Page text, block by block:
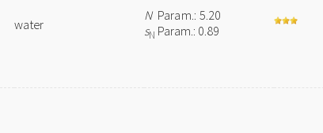
water
NParam.: 5.20
sN Param.: 0.89